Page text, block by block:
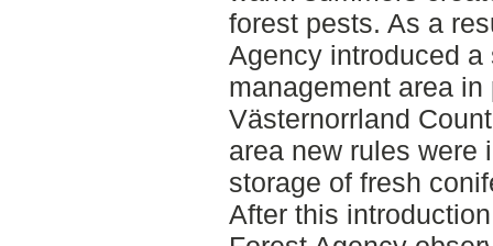
forest pests. As a
Agency introduced
management area
Västernorrland
area new rules were
storage of fresh
After this